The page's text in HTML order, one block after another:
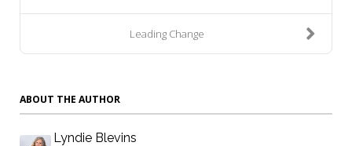
Leading Change
ABOUT THE AUTHOR
Lyndie Blevins